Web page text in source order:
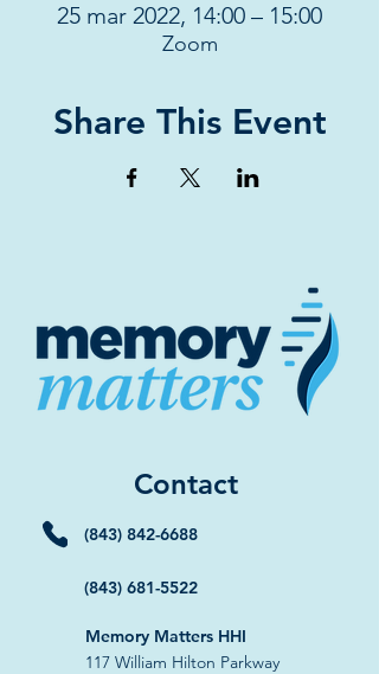
25 mar 2022, 14:00 – 15:00
Zoom
Share This Event
Contact
(843) 842-6688
(843) 681-5522
Memory Matters HHI
117 William Hilton Parkway